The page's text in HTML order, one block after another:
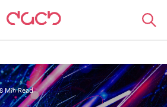
Lo que pensamos
8 Min Read